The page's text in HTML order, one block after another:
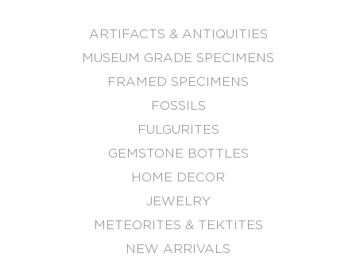
ARTIFACTS & ANTIQUITIES
MUSEUM GRADE SPECIMENS
FRAMED SPECIMENS
FOSSILS
FULGURITES
GEMSTONE BOTTLES
HOME DECOR
JEWELRY
METEORITES & TEKTITES
NEW ARRIVALS